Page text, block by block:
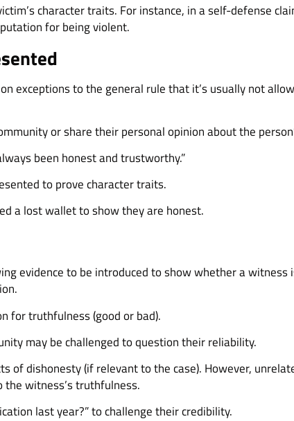
character traits. For instance, in a self-defense
for being violent.
exceptions to the general rule that it’s usually not
or share their personal opinion about the
been honest and trustworthy.”
to prove character traits.
a lost wallet to show they are honest.
evidence to be introduced to show whether a
for truthfulness (good or bad).
may be challenged to question their reliability.
of dishonesty (if relevant to the case). However,
witness’s truthfulness.
last year?” to challenge their credibility.